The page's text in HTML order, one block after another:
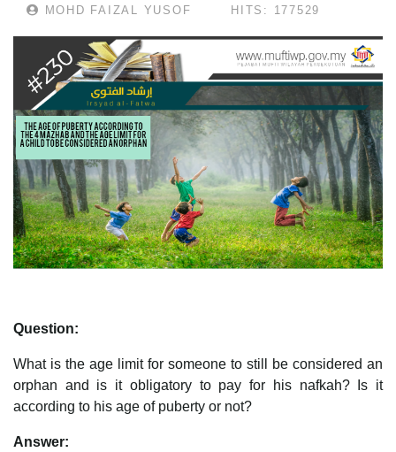
MOHD FAIZAL YUSOF HITS: 177529
Question:
What is the age limit for someone to still be considered an
orphan and is it obligatory to pay for his nafkah? Is it
according to his age of puberty or not?
Answer: